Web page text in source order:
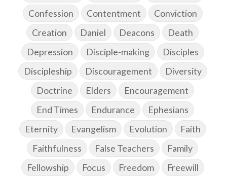
Confession
Contentment
Conviction
Creation
Daniel Deacons
Death
Depression
Disciple-making
Disciples
Discipleship
Discouragement
Diversity
Doctrine
Elders
Encouragement
End Times
Endurance
Ephesians
Eternity
Evangelism Evolution
Faith
Faithfulness
False Teachers
Family
Fellowship
Focus Freedom Freewill